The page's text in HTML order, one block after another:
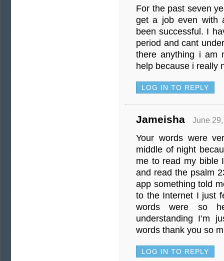
For the past seven
get a job even with
been successful. I
period and cant
there anything i am
help because i really
LOG IN TO REPLY
Jameisha June
Your words were
middle of night
me to read my bible
and read the psalm
app something told
to the Internet I just
words were so
understanding I’m
words thank you so
LOG IN TO REPLY